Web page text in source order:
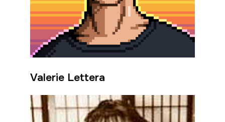
Valerie Lettera